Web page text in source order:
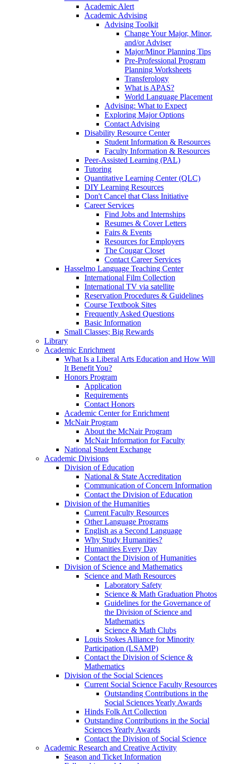
Academic Alert
Academic Advising
Advising Toolkit
Change Your Major, Minor,
and/or Adviser
Major/Minor Planning Tips
Pre-Professional Program
Planning Worksheets
Transferology
What is APAS?
World Language Placement
Advising: What to Expect
Exploring Major Options
Contact Advising
Disability Resource Center
Student Information & Resources
Faculty Information & Resources
Peer-Assisted Learning (PAL)
Tutoring
Quantitative Learning Center (QLC)
DIY Learning Resources
Don't Cancel that Class Initiative
Career Services
Find Jobs and Internships
Resumes & Cover Letters
Fairs & Events
Resources for Employers
The Cougar Closet
Contact Career Services
Hasselmo Language Teaching Center
International Film Collection
International TV via satellite
Reservation Procedures & Guidelines
Course Textbook Sites
Frequently Asked Questions
Basic Information
Small Classes; Big Rewards
Library
Academic Enrichment
What Is a Liberal Arts Education and How Will
It Benefit You?
Honors Program
Application
Requirements
Contact Honors
Academic Center for Enrichment
McNair Program
About the McNair Program
McNair Information for Faculty
National Student Exchange
Academic Divisions
Division of Education
National & State Accreditation
Communication of Concern Information
Contact the Division of Education
Division of the Humanities
Current Faculty Resources
Other Language Programs
English as a Second Language
Why Study Humanities?
Humanities Every Day
Contact the Division of Humanities
Division of Science and Mathematics
Science and Math Resources
Laboratory Safety
Science & Math Graduation Photos
Guidelines for the Governance of
the Division of Science and
Mathematics
Science & Math Clubs
Louis Stokes Alliance for Minority
Participation (LSAMP)
Contact the Division of Science &
Mathematics
Division of the Social Sciences
Current Social Science Faculty Resources
Outstanding Contributions in the
Social Sciences Yearly Awards
Hinds Folk Art Collection
Outstanding Contributions in the Social
Sciences Yearly Awards
Contact the Division of Social Science
Academic Research and Creative Activity
Season and Ticket Information